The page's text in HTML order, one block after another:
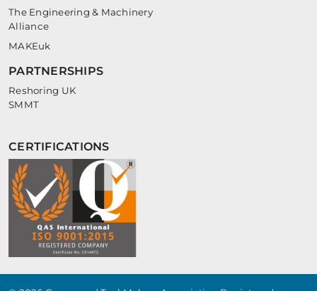
The Engineering & Machinery
Alliance
MAKEuk
PARTNERSHIPS
Reshoring UK
SMMT
CERTIFICATIONS